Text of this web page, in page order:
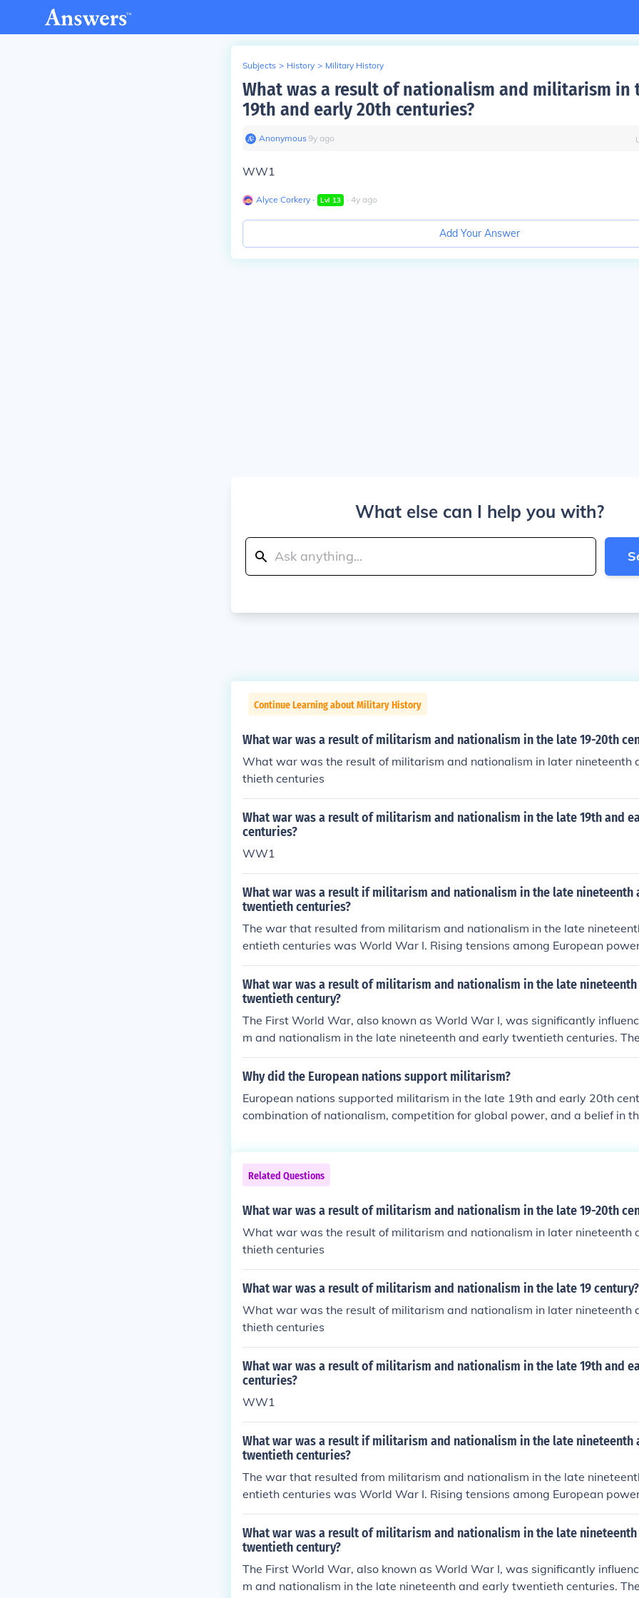
Subjects > History > Military History
What was a result of nationalism and militarism in
19th and early 20th centuries?
Anonymous∙9y ago
WW1
Alyce Corkery ∙ Lvl 13 ∙ 4y ago
Add Your Answer
What else can I help you with?
Continue Learning about Military History
What war was a result of militarism and nationalism in the late 19-20th
What war was the result of militarism and nationalism in later nineteenth
thieth centuries
What war was a result of militarism and nationalism in the late 19th and
centuries?
WW1
What war was a result if militarism and nationalism in the late nineteenth
twentieth centuries?
The war that resulted from militarism and nationalism in the late
entieth centuries was World War I. Rising tensions among European
ggressive military buildups and nationalistic fervor, culminated in the
chduke Franz Ferdinand in 1914. This event triggered a complex web of
g to a widespread conflict that engulfed much of the world from 1914 to
ltimately reshaped international relations and set the stage for future
What war was a result of militarism and nationalism in the late
twentieth century?
The First World War, also known as World War I, was significantly
m and nationalism in the late nineteenth and early twentieth centuries.
race among European powers, coupled with aggressive nationalist
ed tensions and rivalries, particularly in the Balkans. The assassination of
s that ultimately led to the outbreak of the war.
Why did the European nations support militarism?
European nations supported militarism in the late 19th and early 20th
combination of nationalism, competition for global power, and a belief in
iod heightened tensions, as countries sought to demonstrate their
ential threats. Militarism also became intertwined with national identity,
c support for military expansion and preparedness. This atmosphere
ed to the outbreak of World War I.
Related Questions
What war was a result of militarism and nationalism in the late 19-20th
What war was the result of militarism and nationalism in later nineteenth
thieth centuries
What war was a result of militarism and nationalism in the late 19 century?
What war was the result of militarism and nationalism in later nineteenth
thieth centuries
What war was a result of militarism and nationalism in the late 19th and
centuries?
WW1
What war was a result if militarism and nationalism in the late nineteenth
twentieth centuries?
The war that resulted from militarism and nationalism in the late
entieth centuries was World War I. Rising tensions among European
ggressive military buildups and nationalistic fervor, culminated in the
chduke Franz Ferdinand in 1914. This event triggered a complex web of
g to a widespread conflict that engulfed much of the world from 1914 to
ltimately reshaped international relations and set the stage for future
What war was a result of militarism and nationalism in the late
twentieth century?
The First World War, also known as World War I, was significantly
m and nationalism in the late nineteenth and early twentieth centuries.